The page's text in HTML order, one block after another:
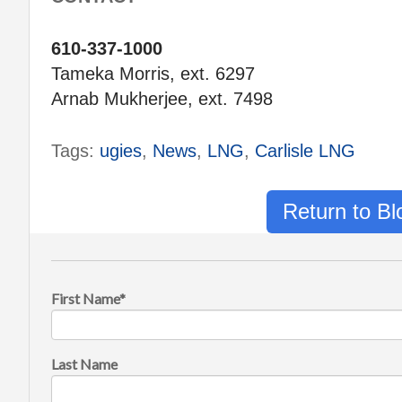
610-337-1000
Tameka Morris, ext. 6297
Arnab Mukherjee, ext. 7498
Tags: ugies, News, LNG, Carlisle LNG
Return to
First Name*
Last Name